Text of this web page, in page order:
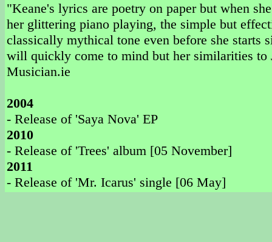
"Keane's lyrics are poetry on paper but when
her glittering piano playing, the simple but
classically mythical tone even before she
will quickly come to mind but her similarities to
Musician.ie
2004
- Release of 'Saya Nova' EP
2010
- Release of 'Trees' album [05 November]
2011
- Release of 'Mr. Icarus' single [06 May]